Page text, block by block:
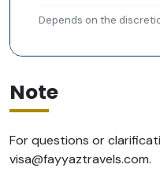
Depends on the
Note
For questions or
visa@fayyaztravels.com.